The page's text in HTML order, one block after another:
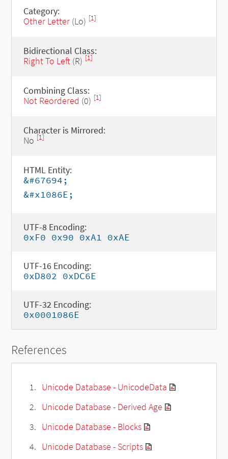
Category:
Other Letter(Lo) [1]
Bidirectional Class:
Right To Left(R) [1]
Combining Class:
Not Reordered (0) [1]
Character is Mirrored:
No [1]
HTML Entity:
&#67694;
&#x1086E;
UTF-8 Encoding:
0xF0 0x90 0xA1 0xAE
UTF-16 Encoding:
0xD802 0xDC6E
UTF-32 Encoding:
0x0001086E
References
Unicode Database - UnicodeData
Unicode Database - Derived Age
Unicode Database - Blocks
Unicode Database - Scripts